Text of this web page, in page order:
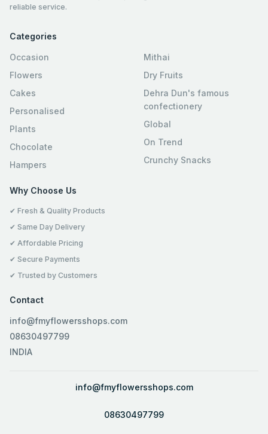
reliable service.
Categories
Occasion
Flowers
Cakes
Personalised
Plants
Chocolate
Hampers
Mithai
Dry Fruits
Dehra Dun's famous
confectionery
Global
On Trend
Crunchy Snacks
Why Choose Us
✔ Fresh & Quality Products
✔ Same Day Delivery
✔ Affordable Pricing
✔ Secure Payments
✔ Trusted by Customers
Contact
info@fmyflowersshops.com
08630497799
INDIA
info@fmyflowersshops.com
08630497799